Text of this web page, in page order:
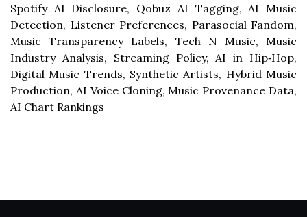
Spotify AI Disclosure, Qobuz AI Tagging, AI Music
Detection, Listener Preferences, Parasocial Fandom,
Music Transparency Labels, Tech N Music, Music
Industry Analysis, Streaming Policy, AI in Hip‑Hop,
Digital Music Trends, Synthetic Artists, Hybrid Music
Production, AI Voice Cloning, Music Provenance Data,
AI Chart Rankings